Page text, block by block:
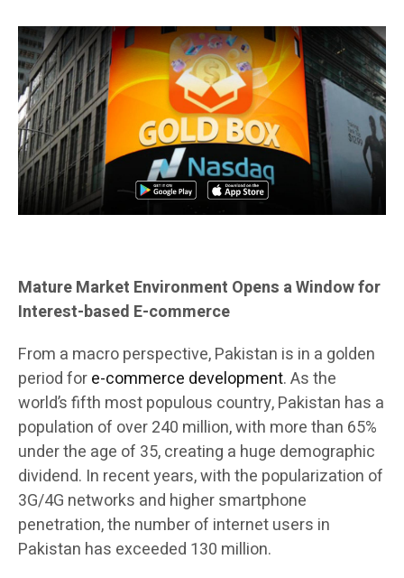
Mature Market Environment Opens a Window for
Interest-based E-commerce
From a macro perspective, Pakistan is in a golden
period fore-commerce development. As the
world’s fifth most populous country, Pakistan has a
population of over 240 million, with more than 65%
under the age of 35, creating a huge demographic
dividend. In recent years, with the popularization of
3G/4G networks and higher smartphone
penetration, the number of internet users in
Pakistan has exceeded 130 million.